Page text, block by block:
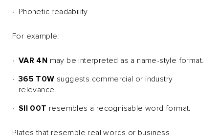
Phonetic readability
For example:
VAR 4N may be interpreted as a name-style format.
365 T0W suggests commercial or industry
relevance.
SII 00T resembles a recognisable word format.
Plates that resemble real words or business